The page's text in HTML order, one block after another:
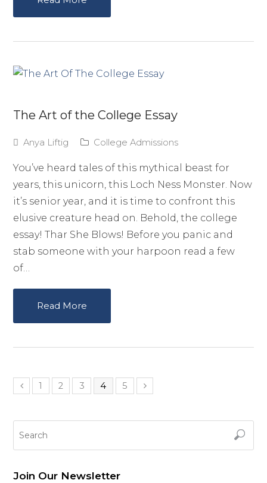
The Art of the College Essay
Anya Liftig College Admissions
You’ve heard tales of this mythical beast for
years, this unicorn, this Loch Ness Monster. Now
it’s senior year, and it is time to confront this
elusive creature head on. Behold, the college
essay! Thar She Blows! Before you panic and
stab someone with your harpoon read a few
of…
Read More
1 2 3 4 5
Join Our Newsletter